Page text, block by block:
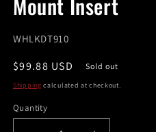
SKU:
WHLKDT910
Regular
price
$99.88 USD Sold out
Shipping calculated at checkout.
Quantity